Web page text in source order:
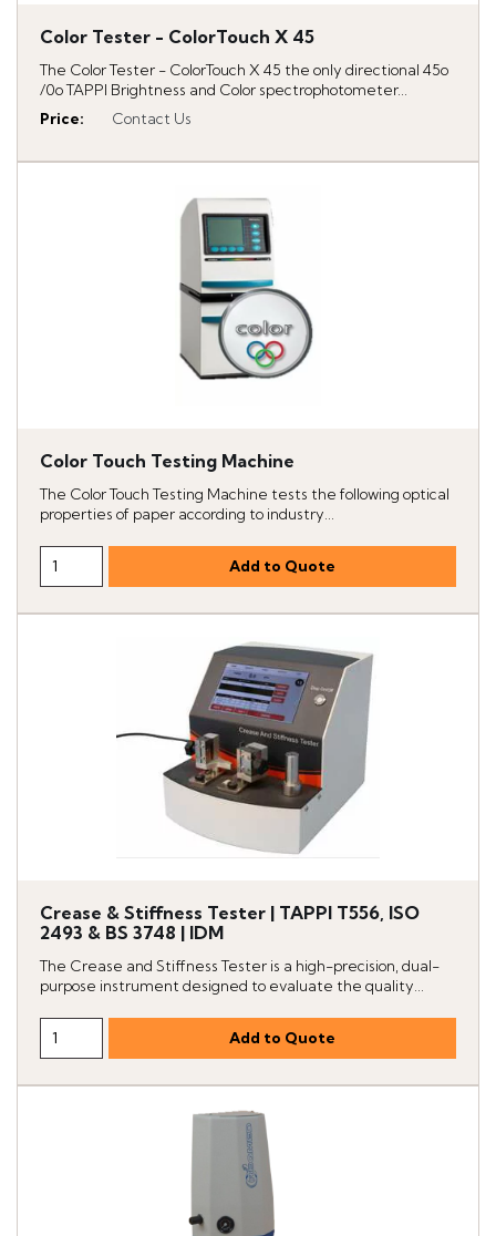
Color Tester - ColorTouch X 45
The Color Tester - ColorTouch X 45 the only directional 45o
/0o TAPPI Brightness and Color spectrophotometer...
Price: Contact Us
Color Touch Testing Machine
The Color Touch Testing Machine tests the following optical
properties of paper according to industry...
Crease & Stiffness Tester | TAPPI T556, ISO
2493 & BS 3748 | IDM
The Crease and Stiffness Tester is a high-precision, dual-
purpose instrument designed to evaluate the quality...